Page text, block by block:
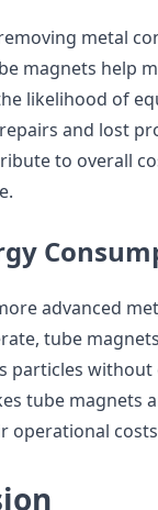
metal
magnets help
likelihood of
and lost
to overall
advanced
tube
particles without
tube magnets
operational